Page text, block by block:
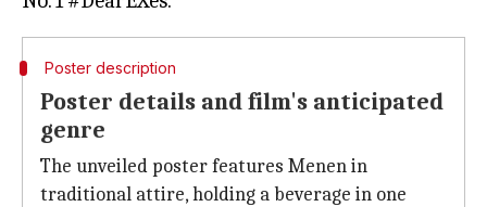
Poster description
Poster details and film's anticipated
genre
The unveiled poster features Menen in
traditional attire, holding a beverage in one